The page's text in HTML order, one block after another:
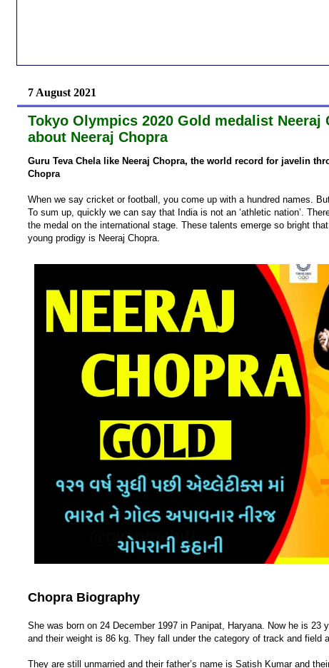
7 August 2021
Tokyo Olympics 2020 Gold medalist
about Neeraj Chopra
Guru Teva Chela like Neeraj Chopra, the world record for javelin
Chopra
When we say cricket or football, you come up with a hundred names.
To sum up, quickly we can say that India is not an ‘athletic nation’.
the medal on the international stage. These talents emerge so bright
young prodigy is Neeraj Chopra.
Chopra Biography
She was born on 24 December 1997 in Panipat, Haryana. Now he is
and their weight is 86 kg. They fall under the category of track and field
They are still unmarried and their father’s name is Satish Kumar and